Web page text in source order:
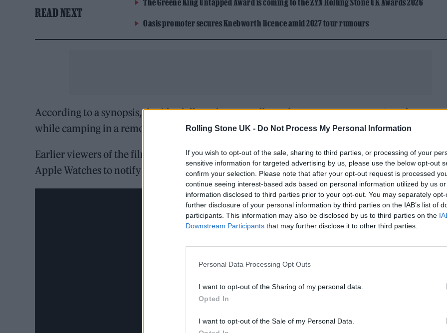
Rolling Stone UK - Do Not Process My Personal Information
If you wish to opt-out of the sale, sharing to third parties, or processing of your
sensitive information for targeted advertising by us, please use the below opt-out
confirm your selection. Please note that after your opt-out request is processed
continue seeing interest-based ads based on personal information utilized by us
information disclosed to third parties prior to your opt-out. You may separately
further disclosure of your personal information by third parties on the IAB’s list of
participants. This information may also be disclosed by us to third parties on the
Downstream Participants that may further disclose it to other third parties.
Personal Data Processing Opt Outs
I want to opt-out of the Sharing of my personal data.
Opted In
I want to opt-out of the Sale of my Personal Data.
READ NEXT
The Greene King Untapped Award is coming to the ZYN Rolling Stone UK Awards 2026
Oasis promoter secures Knebworth licence amid 2027 tour rumours
According to a synopsis, the film follows four travellers who “encounter menacing
while camping in a remote stretch of the Mojave Desert”.
Earlier viewers of the film have claimed that the film has caused a spike in heart rates,
Apple Watches to notify “high heart rate” warnings. Others have said it even caused